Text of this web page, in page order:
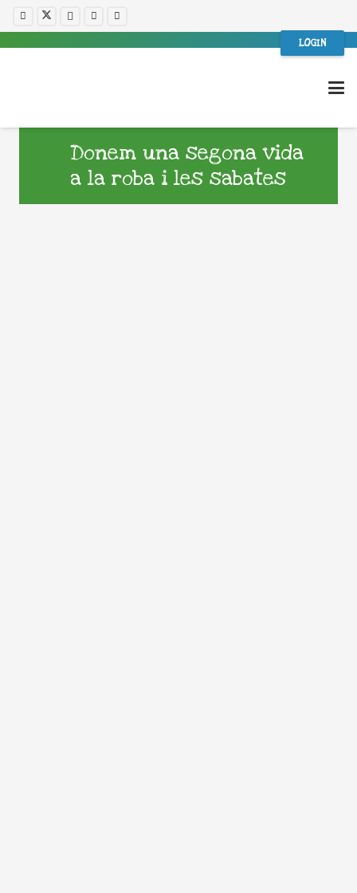
LOGIN
Donem una segona vida
a la roba i les sabates